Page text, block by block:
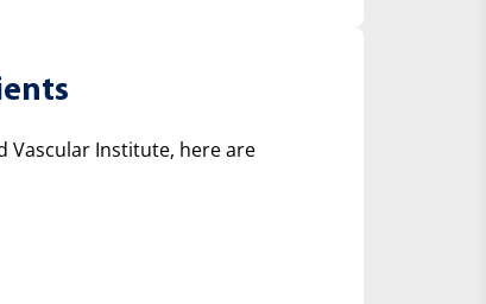
Vascular Institute, here are